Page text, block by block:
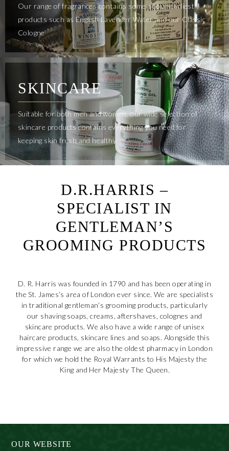
Our range of fragrances contains some of our earliest
products such as English Lavender Water and our Classic
Cologne
SKINCARE
Suitable for both men and women, our wide selection of
skincare products contains everything you need for
keeping skin fresh and healthy
D.R.HARRIS –
SPECIALIST IN
GENTLEMAN’S
GROOMING PRODUCTS
D. R. Harris was founded in 1790 and has been operating in
the St. James’s area of London ever since. We are specialists
in traditional gentleman’s grooming products, particularly
our shaving soaps, creams, aftershaves, colognes and
skincare products. We also have a wide range of unisex
haircare products, skincare lines and soaps. Alongside this
impressive range we are also the oldest pharmacy in London
for which we hold the Royal Warrants to His Majesty the
King and Her Majesty The Queen.
OUR WEBSITE